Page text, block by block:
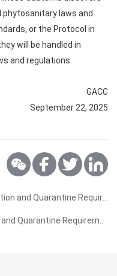
laws and
or the Protocol in
will be handled in
and regulations.
GACC
September 22, 2025